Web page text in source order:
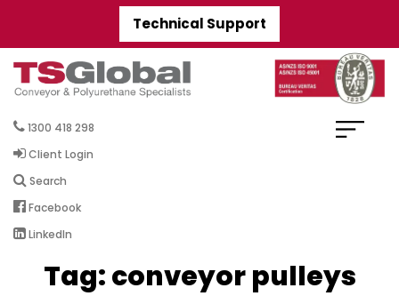
Technical Support
1300 418 298
Client Login
Search
Facebook
LinkedIn
Tag:conveyor pulleys